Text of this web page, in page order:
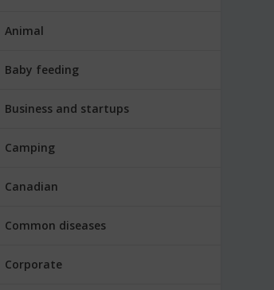
Animal
Baby feeding
Business and startups
Camping
Canadian
Common diseases
Corporate